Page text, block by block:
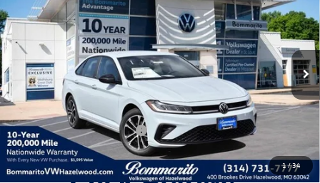
1/34
VIN:3VWBW7BU7TM044155Stock:V260282Model:BU52RS
In Stock Ext. Int.
$27,556
Discounts & Incentives:
-$2,380
Administrative Fee:
$620
Everyone's Price:
$25,796
Additional Volkswagen Offers: